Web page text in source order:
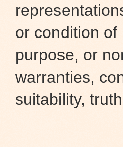
or condition
purpose, or
warranties,
suitability,